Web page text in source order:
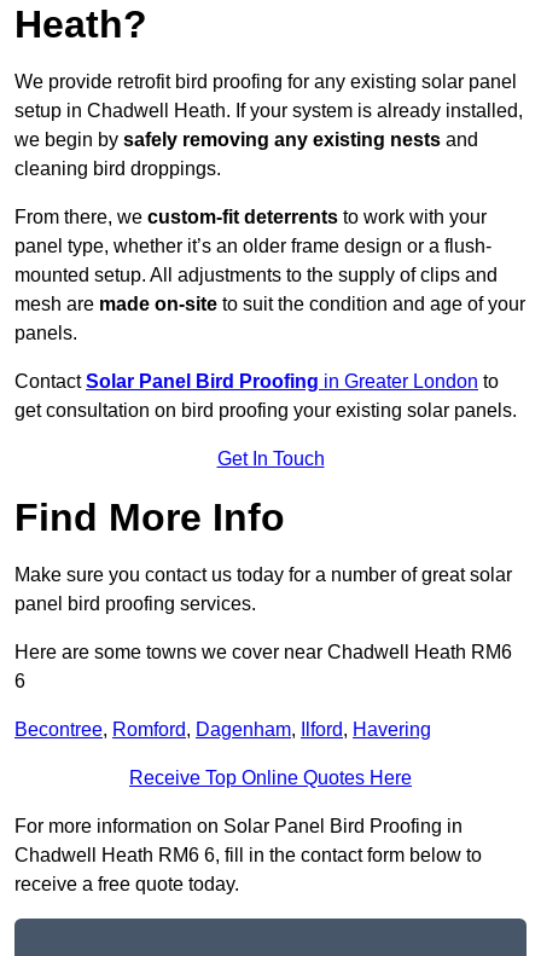
Heath?
We provide retrofit bird proofing for any existing solar panel
setup in Chadwell Heath. If your system is already installed,
we begin by safely removing any existing nests and
cleaning bird droppings.
From there, we custom-fit deterrents to work with your
panel type, whether it’s an older frame design or a flush-
mounted setup. All adjustments to the supply of clips and
mesh are made on-site to suit the condition and age of your
panels.
ContactSolar Panel Bird Proofing in Greater London to
get consultation on bird proofing your existing solar panels.
Get In Touch
Find More Info
Make sure you contact us today for a number of great solar
panel bird proofing services.
Here are some towns we cover near Chadwell Heath RM6
6
Becontree, Romford, Dagenham, Ilford, Havering
Receive Top Online Quotes Here
For more information on Solar Panel Bird Proofing in
Chadwell Heath RM6 6, fill in the contact form below to
receive a free quote today.